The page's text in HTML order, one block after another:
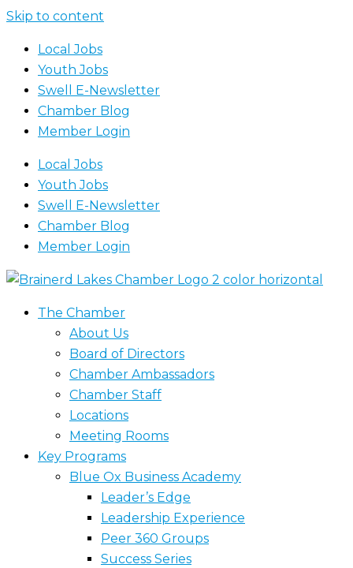
Skip to content
Local Jobs
Youth Jobs
Swell E-Newsletter
Chamber Blog
Member Login
Local Jobs
Youth Jobs
Swell E-Newsletter
Chamber Blog
Member Login
The Chamber
About Us
Board of Directors
Chamber Ambassadors
Chamber Staff
Locations
Meeting Rooms
Key Programs
Blue Ox Business Academy
Leader’s Edge
Leadership Experience
Peer 360 Groups
Success Series